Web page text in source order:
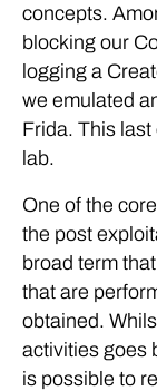
concepts.
blocking our
logging a
we emulated
Frida. This
lab.
One of the
the post
broad term
that are
obtained.
activities goes
is possible to